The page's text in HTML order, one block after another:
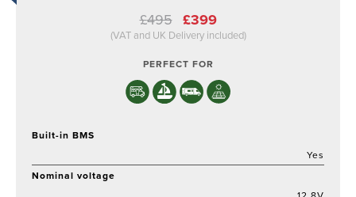
£495
Original
price
£495.
£399Current
price
(VAT and UK Delivery included)
PERFECT FOR
Built-in BMS
Yes
Nominal voltage